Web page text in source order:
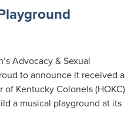
Advocacy & Sexual
to announce it received a
Kentucky Colonels (HOKC)
a musical playground at its